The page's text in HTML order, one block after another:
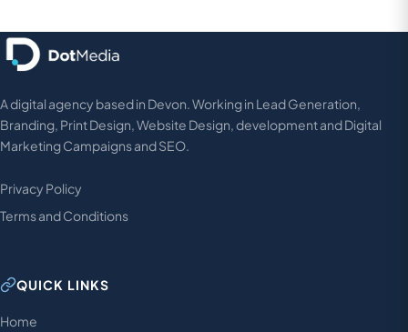
A digital agency based in Devon. Working in Lead Generation,
Branding, Print Design, Website Design, development and Digital
Marketing Campaigns and SEO.
Privacy Policy
Terms and Conditions
QUICK LINKS
Home